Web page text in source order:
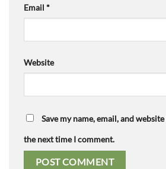
Email *
Website
Save my name, email, and
the next time I comment.